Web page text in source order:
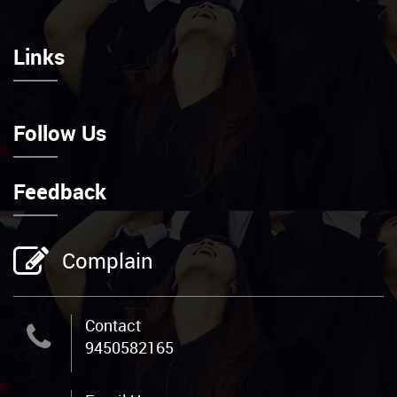
Links
Follow Us
Feedback
Complain
Contact
9450582165